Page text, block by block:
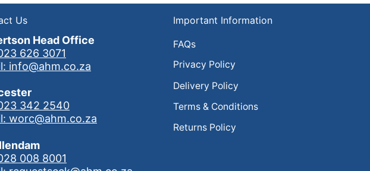
Us
Head Office
626 3071
info@ahm.co.za
342 2540
worc@ahm.co.za
008 8001
Important Information
FAQs
Privacy Policy
Delivery Policy
Terms & Conditions
Returns Policy